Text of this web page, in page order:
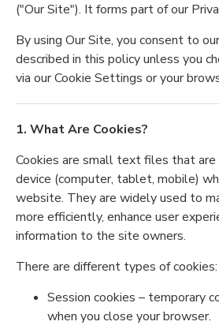
("Our Site"). It forms part of our
By using Our Site, you consent to
described in this policy unless you
via our Cookie Settings or your
1. What Are Cookies?
Cookies are small text files that are
device (computer, tablet, mobile)
website. They are widely used to
more efficiently, enhance user
information to the site owners.
There are different types of cookies:
Session cookies – temporary
when you close your browser.